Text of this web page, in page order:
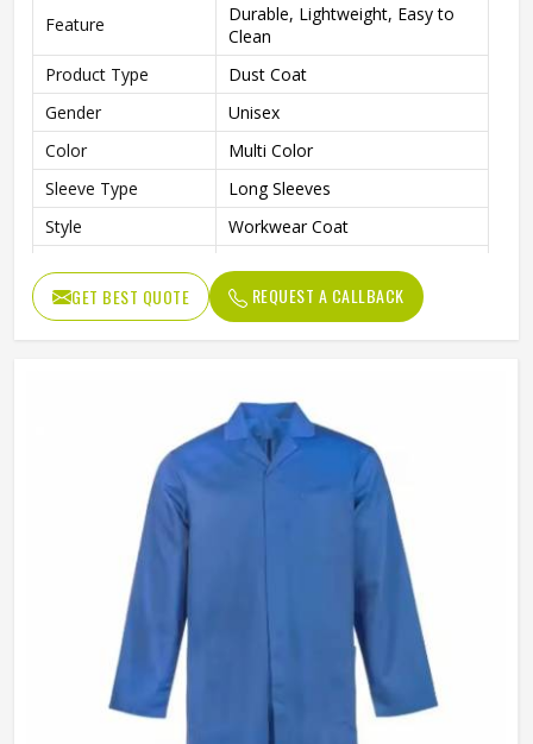
Feature
Durable, Lightweight, Easy to
Clean
Product Type
Dust Coat
Gender
Unisex
Color
Multi Color
Sleeve Type
Long Sleeves
Style
Workwear Coat
Use
Cleaning, Industrial Work
Fit Type
Regular Fit
GET BEST QUOTE REQUEST A CALLBACK